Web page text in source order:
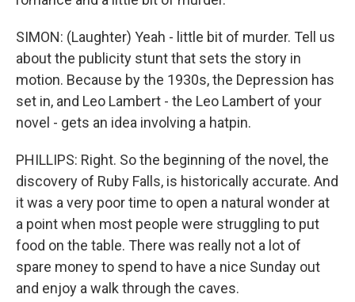
SIMON: (Laughter) Yeah - little bit of murder. Tell us
about the publicity stunt that sets the story in
motion. Because by the 1930s, the Depression has
set in, and Leo Lambert - the Leo Lambert of your
novel - gets an idea involving a hatpin.
PHILLIPS: Right. So the beginning of the novel, the
discovery of Ruby Falls, is historically accurate. And
it was a very poor time to open a natural wonder at
a point when most people were struggling to put
food on the table. There was really not a lot of
spare money to spend to have a nice Sunday out
and enjoy a walk through the caves.